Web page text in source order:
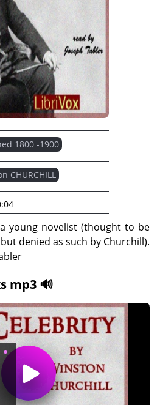
young novelist (thought to be
denied as such by Churchill).
mp3 🔊
1800 -1900
CHURCHILL